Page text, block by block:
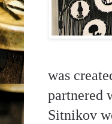
was
partnered
Sitnikov